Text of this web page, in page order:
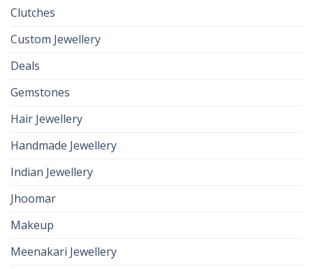
Clutches
Custom Jewellery
Deals
Gemstones
Hair Jewellery
Handmade Jewellery
Indian Jewellery
Jhoomar
Makeup
Meenakari Jewellery